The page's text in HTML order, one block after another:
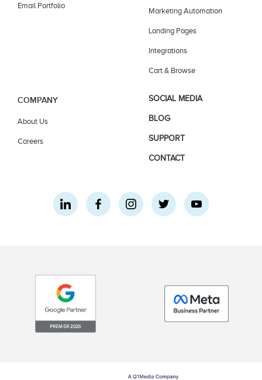
Email Portfolio
Marketing Automation
Landing Pages
Integrations
Cart & Browse
COMPANY
About Us
Careers
SOCIAL MEDIA
BLOG
SUPPORT
CONTACT